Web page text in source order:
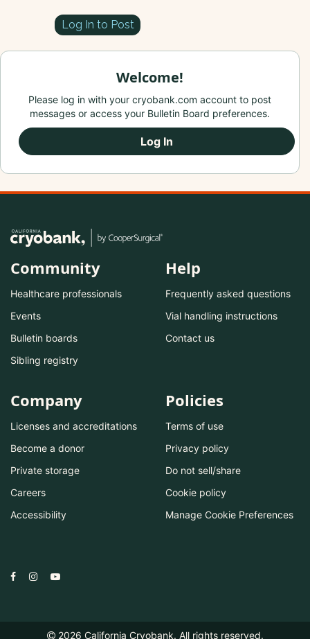
Log In to Post
Welcome!
Please log in with your cryobank.com account to post
messages or access your Bulletin Board preferences.
Log In
Community
Healthcare professionals
Events
Bulletin boards
Sibling registry
Help
Frequently asked questions
Vial handling instructions
Contact us
Company
Licenses and accreditations
Become a donor
Private storage
Careers
Accessibility
Policies
Terms of use
Privacy policy
Do not sell/share
Cookie policy
Manage Cookie Preferences
2026 California Cryobank. All rights reserved.